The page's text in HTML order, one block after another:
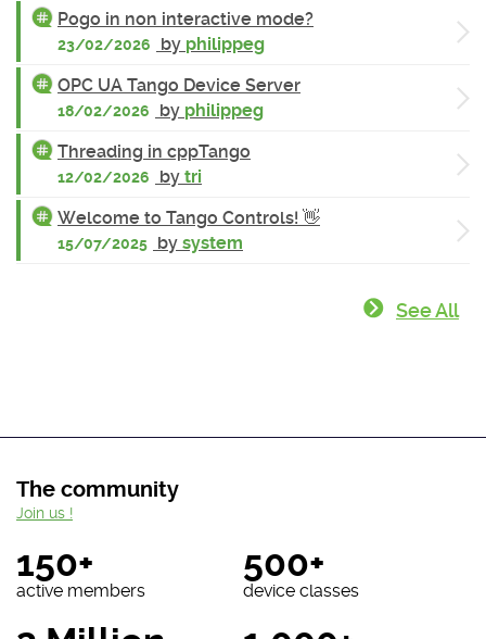
Pogo in non interactive mode?
23/02/2026 by philippeg
OPC UA Tango Device Server
18/02/2026 by philippeg
Threading in cppTango
12/02/2026 by tri
Welcome to Tango Controls! 👋
15/07/2025 by system
See All
The community
150+
active members
500+
device classes
Join us !